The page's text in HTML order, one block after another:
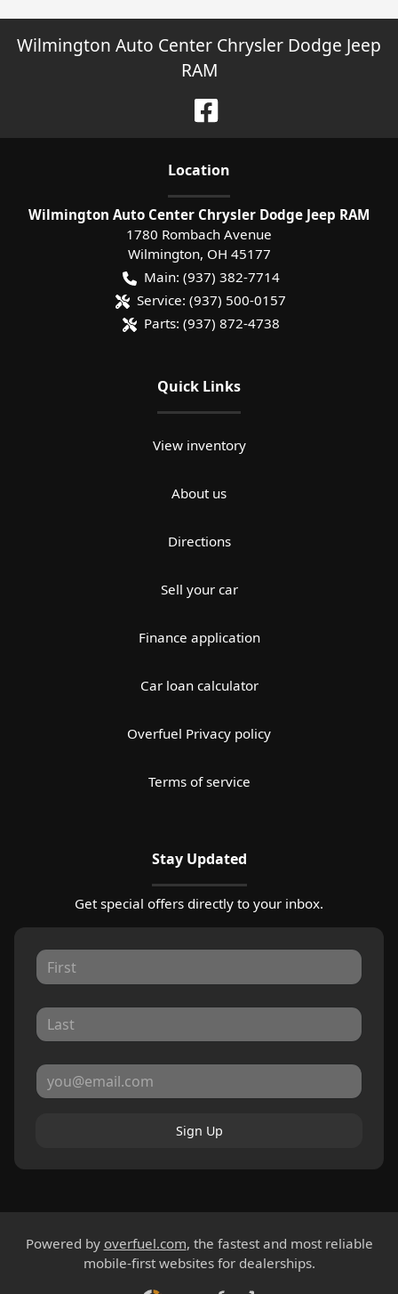
Wilmington Auto Center Chrysler Dodge Jeep
RAM
Location
Wilmington Auto Center Chrysler Dodge Jeep RAM
1780 Rombach Avenue
Wilmington, OH 45177
Main: (937) 382-7714
Service: (937) 500-0157
Parts: (937) 872-4738
Quick Links
View inventory
About us
Directions
Sell your car
Finance application
Car loan calculator
Overfuel Privacy policy
Terms of service
Stay Updated
Get special offers directly to your inbox.
Sign Up
Powered by overfuel.com, the fastest and most reliable
mobile-first websites for dealerships.